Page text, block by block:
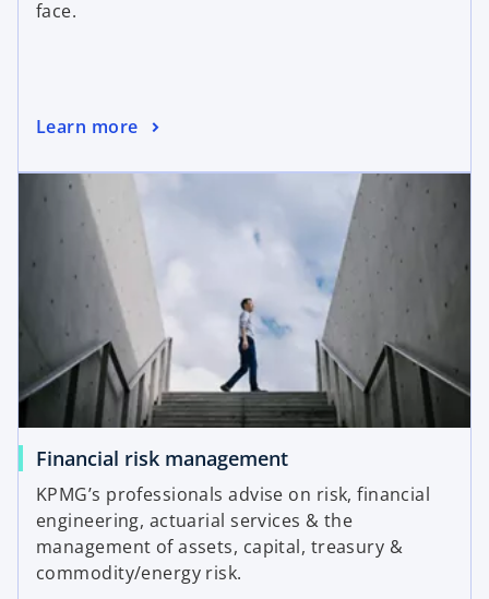
face.
Learn more
Financial risk management
KPMG’s professionals advise on risk, financial
engineering, actuarial services & the
management of assets, capital, treasury &
commodity/energy risk.